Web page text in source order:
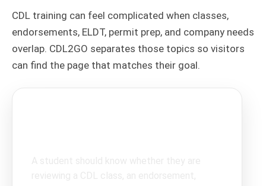
CDL training can feel complicated when classes,
endorsements, ELDT, permit prep, and company needs
overlap. CDL2GO separates those topics so visitors
can find the page that matches their goal.